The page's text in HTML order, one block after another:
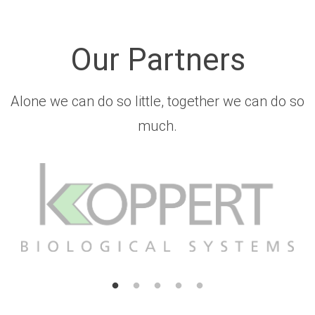
Our Partners
Alone we can do so little, together we can do so
much.